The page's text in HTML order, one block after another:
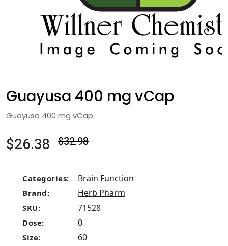
Guayusa 400 mg vCap
Guayusa 400 mg vCap
$26.38 $32.98
Categories: Brain Function
Brand: Herb Pharm
SKU: 71528
Dose: 0
Size: 60